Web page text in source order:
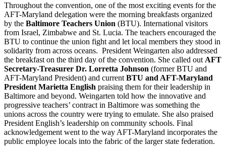
Throughout the convention, one of the most exciting events for the
AFT-Maryland delegation were the morning breakfasts organized
by the Baltimore Teachers Union (BTU). International visitors
from Israel, Zimbabwe and St. Lucia. The teachers encouraged the
BTU to continue the union fight and let local members they stood in
solidarity from across oceans. President Weingarten also addressed
the breakfast on the third day of the convention. She called out AFT
Secretary-Treasurer Dr. Lorretta Johnson (former BTU and
AFT-Maryland President) and current BTU and AFT-Maryland
President Marietta English praising them for their leadership in
Baltimore and beyond. Weingarten told how the innovative and
progressive teachers’ contract in Baltimore was something the
unions across the country were trying to emulate. She also praised
President English’s leadership on community schools. Final
acknowledgement went to the way AFT-Maryland incorporates the
public employee locals into the fabric of the larger state federation.